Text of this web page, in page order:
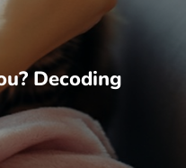
Decoding